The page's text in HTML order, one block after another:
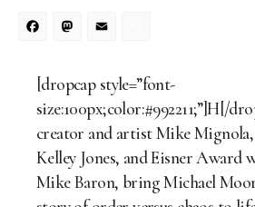
Facebook
Mastodon
[dropcap style=”font-
size:100px;color:#992211;”]H[/
creator and artistMike Mignola,
Kelley Jones, and Eisner Award
Mike Baron, bringMichael